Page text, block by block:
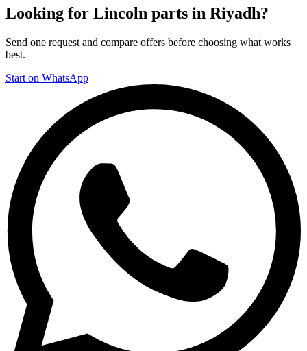
Looking for Lincoln parts in Riyadh?
Send one request and compare offers before choosing what works
best.
Start on WhatsApp